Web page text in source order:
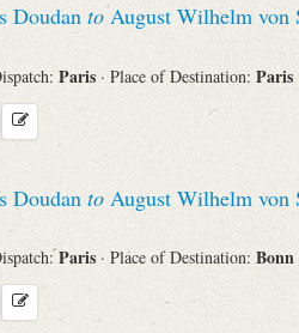
Doudan toAugust Wilhelm von
Paris · Place of Destination: Paris
Doudan to August Wilhelm von
Paris · Place of Destination: Bonn